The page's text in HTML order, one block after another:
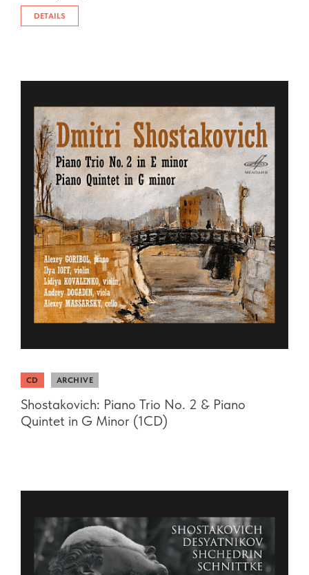
DETAILS
CD ARCHIVE
Shostakovich: Piano Trio No. 2 & Piano
Quintet in G Minor (1CD)